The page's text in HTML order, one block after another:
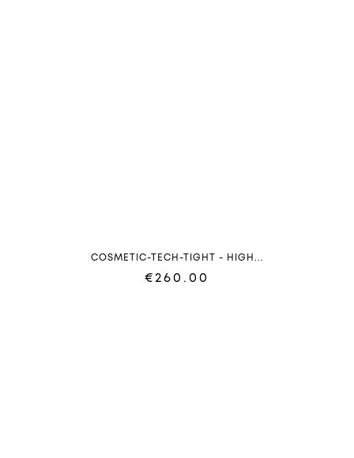
COSMETIC-TECH-TIGHT - HIGH...
€260.00